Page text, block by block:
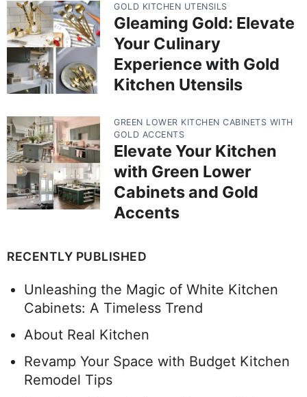
GOLD KITCHEN UTENSILS
Gleaming Gold: Elevate
Your Culinary
Experience with Gold
Kitchen Utensils
GREEN LOWER KITCHEN CABINETS WITH
GOLD ACCENTS
Elevate Your Kitchen
with Green Lower
Cabinets and Gold
Accents
RECENTLY PUBLISHED
Unleashing the Magic of White Kitchen
Cabinets: A Timeless Trend
About Real Kitchen
Revamp Your Space with Budget Kitchen
Remodel Tips